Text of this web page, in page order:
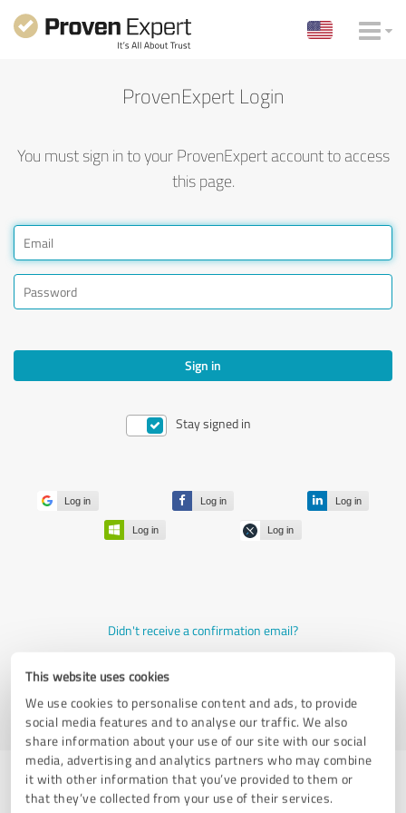
This website uses cookies
We use cookies to personalise content and ads, to provide
social media features and to analyse our traffic. We also
share information about your use of our site with our social
media, advertising and analytics partners who may combine
it with other information that you’ve provided to them or
that they’ve collected from your use of their services.
ProvenExpert Login
You must sign in to your ProvenExpert account to access
this page.
Sign in
Stay signed in
Log in Log in Log in
Log in Log in
Didn't receive a confirmation email?